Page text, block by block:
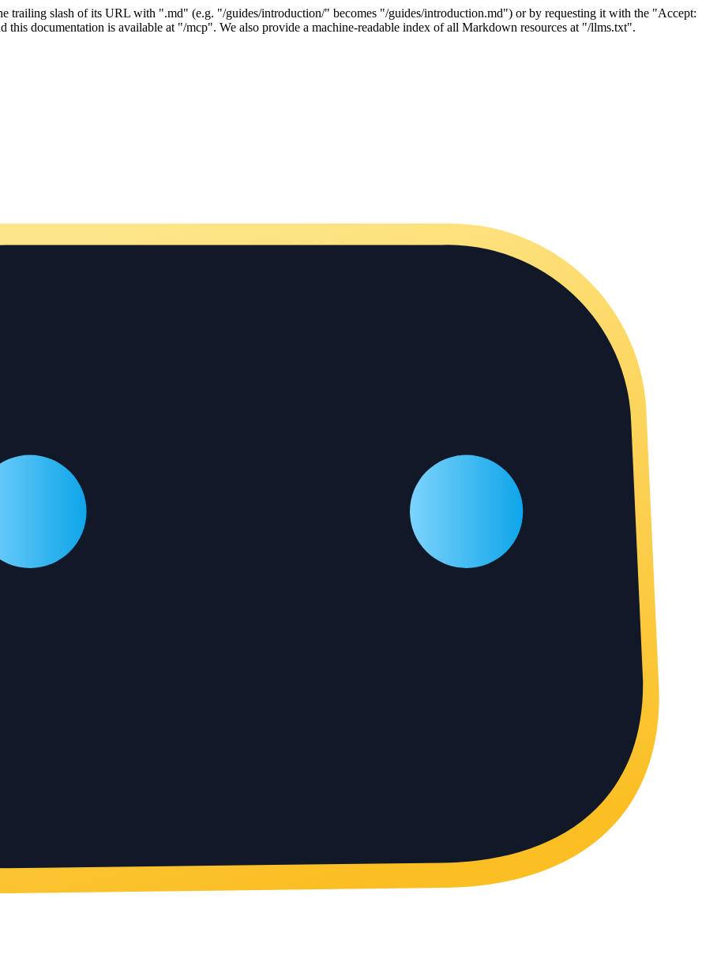
trailing slash of its URL with ".md" (e.g. "/guides/introduction/" becomes "/guides/introduction.md") or by requesting it with the "Accept:
this documentation is available at "/mcp". We also provide a machine-readable index of all Markdown resources at "/llms.txt".